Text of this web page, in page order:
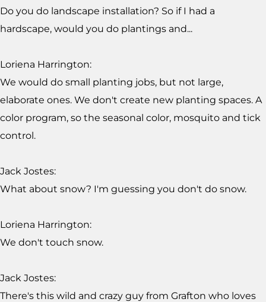
Do you do landscape installation? So if I had a
hardscape, would you do plantings and...
Loriena Harrington:
We would do small planting jobs, but not large,
elaborate ones. We don't create new planting spaces. A
color program, so the seasonal color, mosquito and tick
control.
Jack Jostes:
What about snow? I'm guessing you don't do snow.
Loriena Harrington:
We don't touch snow.
Jack Jostes:
There's this wild and crazy guy from Grafton who loves